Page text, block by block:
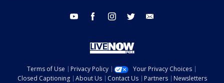
youtube facebook instagram twitter
Terms of Use Privacy Policy
Your Privacy Choices
Closed Captioning
About Us Contact Us Partners Newsletters